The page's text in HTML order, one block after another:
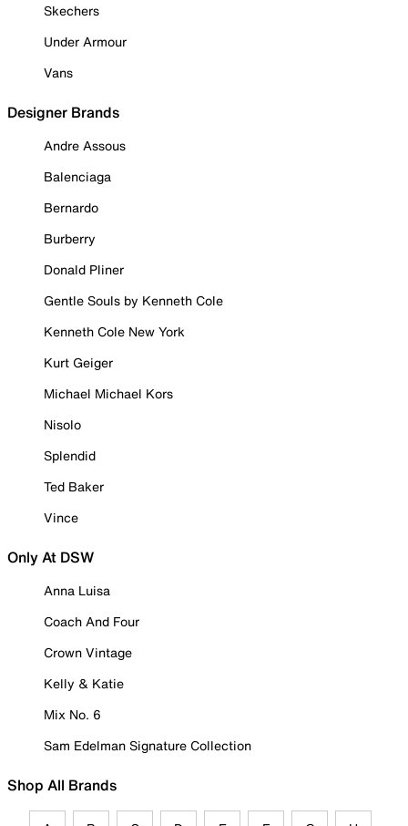
Skechers
Under Armour
Vans
Designer Brands
Andre Assous
Balenciaga
Bernardo
Burberry
Donald Pliner
Gentle Souls by Kenneth Cole
Kenneth Cole New York
Kurt Geiger
Michael Michael Kors
Nisolo
Splendid
Ted Baker
Vince
Only At DSW
Anna Luisa
Coach And Four
Crown Vintage
Kelly & Katie
Mix No. 6
Sam Edelman Signature Collection
Shop All Brands